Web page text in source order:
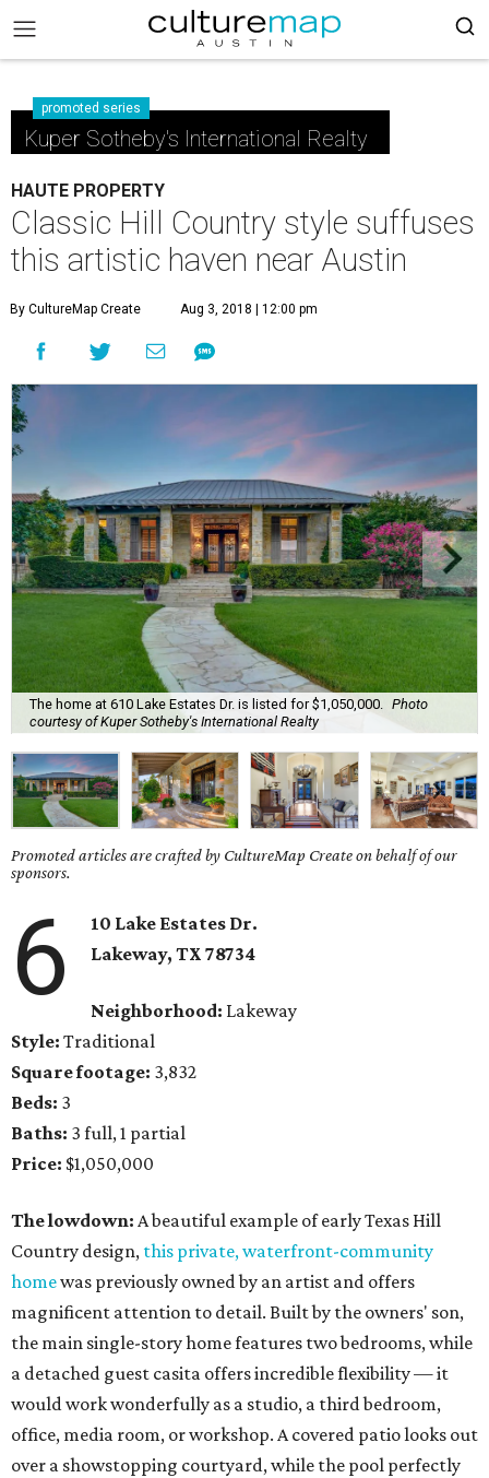
promoted series
Kuper Sotheby's International Realty
HAUTE PROPERTY
Classic Hill Country style suffuses
this artistic haven near Austin
By CultureMap Create Aug 3, 2018 | 12:00 pm
The home at 610 Lake Estates Dr. is listed for $1,050,000.
Photo
courtesy of Kuper Sotheby's International Realty
Promoted articles are crafted by CultureMap Create on behalf of our
sponsors.
6
10 Lake Estates Dr.
Lakeway, TX78734
Neighborhood: Lakeway
Style: Traditional
Square footage: 3,832
Beds: 3
Baths: 3 full, 1 partial
Price: $1,050,000
The lowdown: A beautiful example of early Texas Hill
Country design, this private, waterfront-community
homewas previously owned by an artist and offers
magnificent attention to detail. Built by the owners' son,
the main single-story home features two bedrooms, while
a detached guest casita offers incredible flexibility — it
would work wonderfully as a studio, a third bedroom,
office, media room, or workshop. A covered patio looks out
over a showstopping courtyard, while the pool perfectly